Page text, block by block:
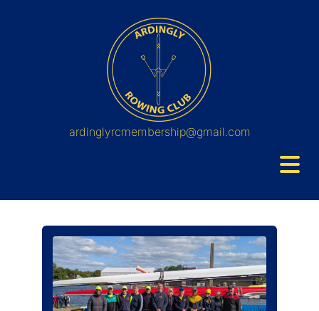
ardinglyrcmembership@gmail.com